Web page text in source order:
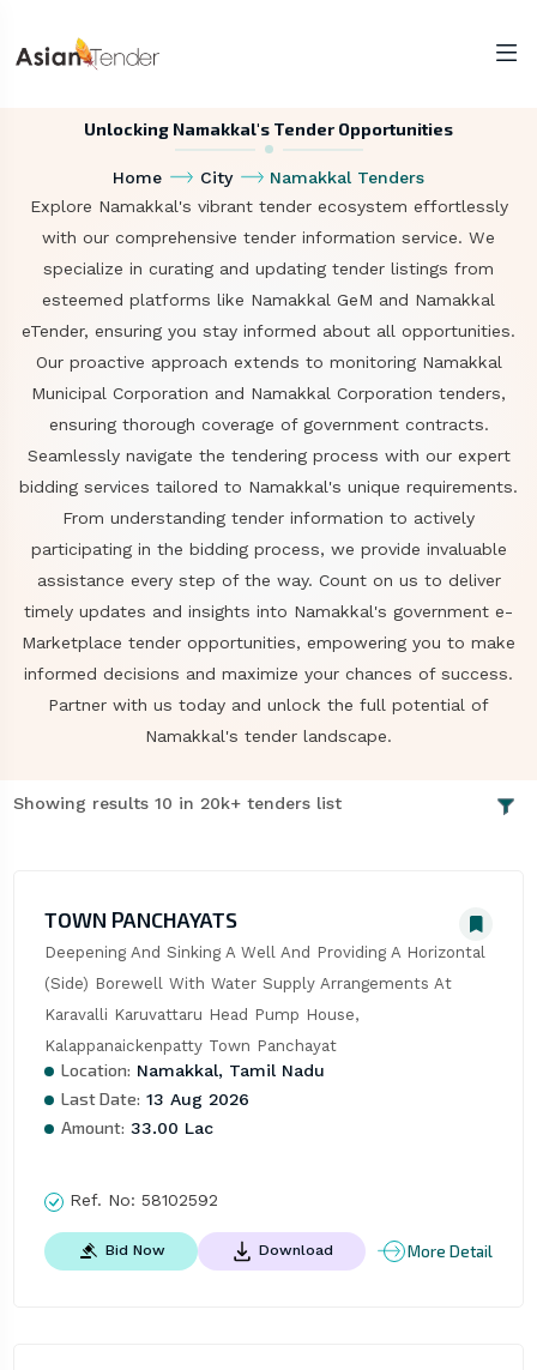
Unlocking Namakkal's Tender Opportunities
Home City
Namakkal Tenders
Explore Namakkal's vibrant tender ecosystem effortlessly
with our comprehensive tender information service. We
specialize in curating and updating tender listings from
esteemed platforms like Namakkal GeM and Namakkal
eTender, ensuring you stay informed about all opportunities.
Our proactive approach extends to monitoring Namakkal
Municipal Corporation and Namakkal Corporation tenders,
ensuring thorough coverage of government contracts.
Seamlessly navigate the tendering process with our expert
bidding services tailored to Namakkal's unique requirements.
From understanding tender information to actively
participating in the bidding process, we provide invaluable
assistance every step of the way. Count on us to deliver
timely updates and insights into Namakkal's government e-
Marketplace tender opportunities, empowering you to make
informed decisions and maximize your chances of success.
Partner with us today and unlock the full potential of
Namakkal's tender landscape.
Showing results 10 in 20k+ tenders list
TOWN PANCHAYATS
Deepening And Sinking A Well And Providing A Horizontal
(Side) Borewell With Water Supply Arrangements At
Karavalli Karuvattaru Head Pump House,
Kalappanaickenpatty Town Panchayat
Location: Namakkal, Tamil Nadu
Last Date: 13 Aug 2026
Amount: 33.00 Lac
Ref. No: 58102592
Bid Now Download More Detail